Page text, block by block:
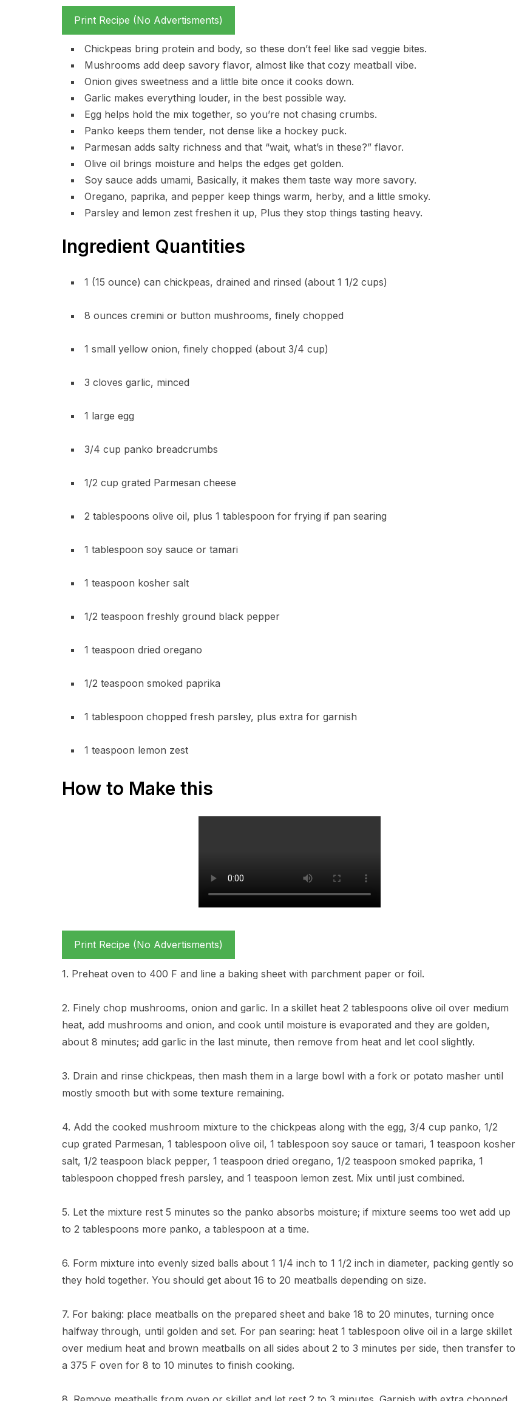
Print Recipe (No Advertisments)
Chickpeas bring protein and body, so these don’t feel like sad veggie bites.
Mushrooms add deep savory flavor, almost like that cozy meatball vibe.
Onion gives sweetness and a little bite once it cooks down.
Garlic makes everything louder, in the best possible way.
Egg helps hold the mix together, so you’re not chasing crumbs.
Panko keeps them tender, not dense like a hockey puck.
Parmesan adds salty richness and that “wait, what’s in these?” flavor.
Olive oil brings moisture and helps the edges get golden.
Soy sauce adds umami, Basically, it makes them taste way more savory.
Oregano, paprika, and pepper keep things warm, herby, and a little smoky.
Parsley and lemon zest freshen it up, Plus they stop things tasting heavy.
Ingredient Quantities
1 (15 ounce) can chickpeas, drained and rinsed (about 1 1/2 cups)
8 ounces cremini or button mushrooms, finely chopped
1 small yellow onion, finely chopped (about 3/4 cup)
3 cloves garlic, minced
1 large egg
3/4 cup panko breadcrumbs
1/2 cup grated Parmesan cheese
2 tablespoons olive oil, plus 1 tablespoon for frying if pan searing
1 tablespoon soy sauce or tamari
1 teaspoon kosher salt
1/2 teaspoon freshly ground black pepper
1 teaspoon dried oregano
1/2 teaspoon smoked paprika
1 tablespoon chopped fresh parsley, plus extra for garnish
1 teaspoon lemon zest
How to Make this
Print Recipe (No Advertisments)
1. Preheat oven to 400 F and line a baking sheet with parchment paper or foil.
2. Finely chop mushrooms, onion and garlic. In a skillet heat 2 tablespoons olive oil over medium
heat, add mushrooms and onion, and cook until moisture is evaporated and they are golden,
about 8 minutes; add garlic in the last minute, then remove from heat and let cool slightly.
3. Drain and rinse chickpeas, then mash them in a large bowl with a fork or potato masher until
mostly smooth but with some texture remaining.
4. Add the cooked mushroom mixture to the chickpeas along with the egg, 3/4 cup panko, 1/2
cup grated Parmesan, 1 tablespoon olive oil, 1 tablespoon soy sauce or tamari, 1 teaspoon kosher
salt, 1/2 teaspoon black pepper, 1 teaspoon dried oregano, 1/2 teaspoon smoked paprika, 1
tablespoon chopped fresh parsley, and 1 teaspoon lemon zest. Mix until just combined.
5. Let the mixture rest 5 minutes so the panko absorbs moisture; if mixture seems too wet add up
to 2 tablespoons more panko, a tablespoon at a time.
6. Form mixture into evenly sized balls about 1 1/4 inch to 1 1/2 inch in diameter, packing gently so
they hold together. You should get about 16 to 20 meatballs depending on size.
7. For baking: place meatballs on the prepared sheet and bake 18 to 20 minutes, turning once
halfway through, until golden and set. For pan searing: heat 1 tablespoon olive oil in a large skillet
over medium heat and brown meatballs on all sides about 2 to 3 minutes per side, then transfer to
a 375 F oven for 8 to 10 minutes to finish cooking.